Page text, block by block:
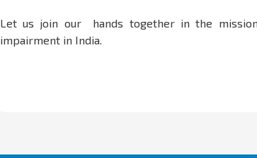
Let us join our hands together in the
impairment in India.